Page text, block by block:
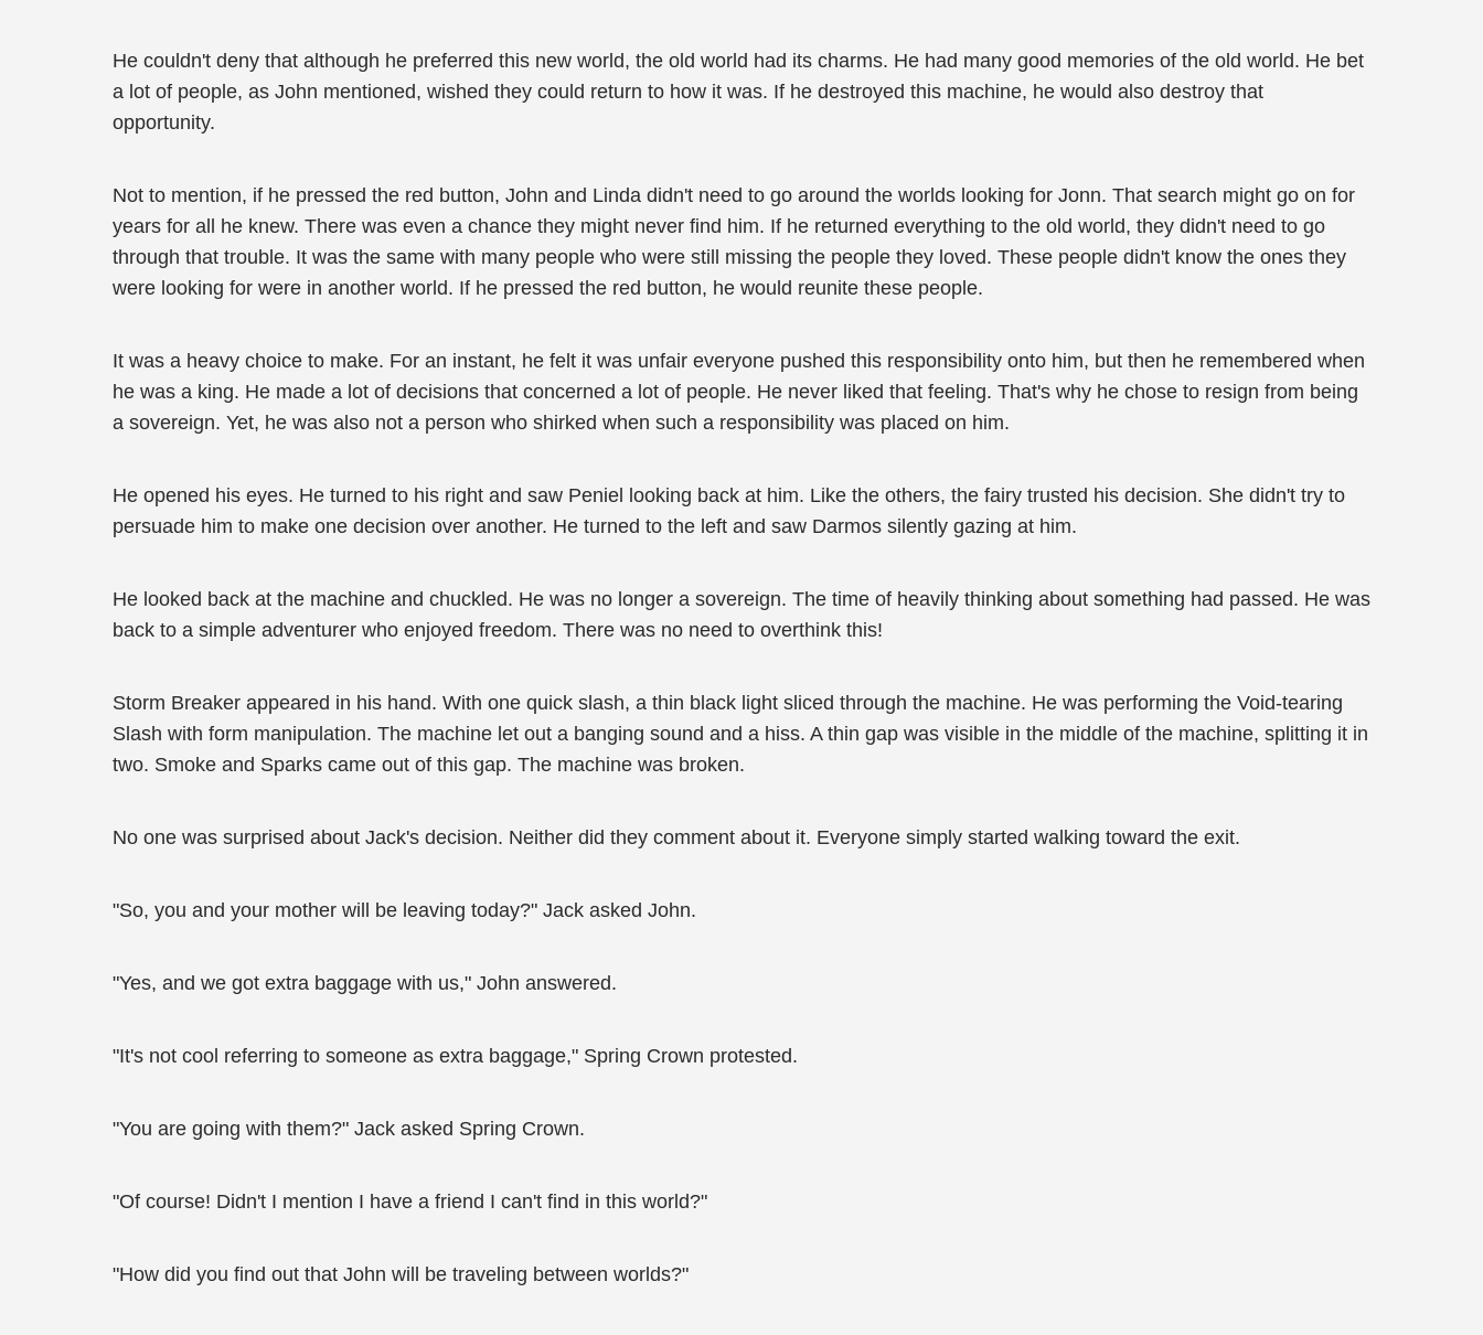
He couldn't deny that although he preferred this new world, the old world had its charms. He had many good memories of the old world. He bet
a lot of people, as John mentioned, wished they could return to how it was. If he destroyed this machine, he would also destroy that
opportunity.
Not to mention, if he pressed the red button, John and Linda didn't need to go around the worlds looking for Jonn. That search might go on for
years for all he knew. There was even a chance they might never find him. If he returned everything to the old world, they didn't need to go
through that trouble. It was the same with many people who were still missing the people they loved. These people didn't know the ones they
were looking for were in another world. If he pressed the red button, he would reunite these people.
It was a heavy choice to make. For an instant, he felt it was unfair everyone pushed this responsibility onto him, but then he remembered when
he was a king. He made a lot of decisions that concerned a lot of people. He never liked that feeling. That's why he chose to resign from being
a sovereign. Yet, he was also not a person who shirked when such a responsibility was placed on him.
He opened his eyes. He turned to his right and saw Peniel looking back at him. Like the others, the fairy trusted his decision. She didn't try to
persuade him to make one decision over another. He turned to the left and saw Darmos silently gazing at him.
He looked back at the machine and chuckled. He was no longer a sovereign. The time of heavily thinking about something had passed. He was
back to a simple adventurer who enjoyed freedom. There was no need to overthink this!
Storm Breaker appeared in his hand. With one quick slash, a thin black light sliced through the machine. He was performing the Void-tearing
Slash with form manipulation. The machine let out a banging sound and a hiss. A thin gap was visible in the middle of the machine, splitting it in
two. Smoke and Sparks came out of this gap. The machine was broken.
No one was surprised about Jack's decision. Neither did they comment about it. Everyone simply started walking toward the exit.
"So, you and your mother will be leaving today?" Jack asked John.
"Yes, and we got extra baggage with us," John answered.
"It's not cool referring to someone as extra baggage," Spring Crown protested.
"You are going with them?" Jack asked Spring Crown.
"Of course! Didn't I mention I have a friend I can't find in this world?"
"How did you find out that John will be traveling between worlds?"